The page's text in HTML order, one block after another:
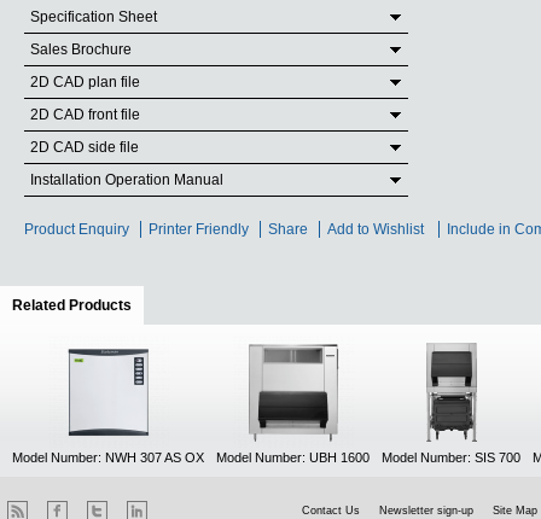
Specification Sheet
Sales Brochure
2D CAD plan file
2D CAD front file
2D CAD side file
Installation Operation Manual
Product Enquiry Printer Friendly Share Add to Wishlist Include in
Related Products
Model Number: NWH 307 AS OX Model Number: UBH 1600 Model Number: SIS 700
Contact Us Newsletter sign-up Site Map